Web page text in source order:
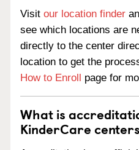
Visit our location finder
see which locations are
directly to the center
location to get the
How to Enroll page for
What is
KinderCare